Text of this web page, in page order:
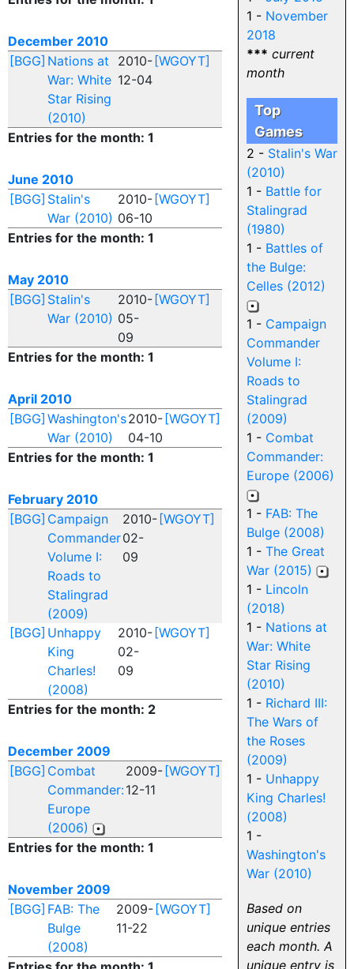
December 2010
[BGG] Nations at
War: White
Star Rising
(2010)
2010-
12-04
[WGOYT]
Entries for the month: 1
June 2010
[BGG] Stalin's
War (2010)
2010-
06-10
[WGOYT]
Entries for the month: 1
May 2010
[BGG] Stalin's
War (2010)
2010-
05-
09
[WGOYT]
Entries for the month: 1
April 2010
[BGG] Washington's
War (2010)
2010-
04-10
[WGOYT]
Entries for the month: 1
February 2010
[BGG] Campaign
Commander
Volume I:
Roads to
Stalingrad
(2009)
2010-
02-
09
[WGOYT]
[BGG] Unhappy
King
Charles!
(2008)
2010-
02-
09
[WGOYT]
Entries for the month: 2
December 2009
[BGG] Combat
Commander:
Europe
(2006)
2009-
12-11
[WGOYT]
Entries for the month: 1
November 2009
[BGG] FAB: The
Bulge
(2008)
2009-
11-22
[WGOYT]
1 - November
2018
*** current
month
Top
Games
2 - Stalin's War
(2010)
1 - Battle for
Stalingrad
(1980)
1 - Battles of
the Bulge:
Celles (2012)
1 - Campaign
Commander
Volume I:
Roads to
Stalingrad
(2009)
1 - Combat
Commander:
Europe (2006)
1 - FAB: The
Bulge (2008)
1 - The Great
War (2015)
1 - Lincoln
(2018)
1 - Nations at
War: White
Star Rising
(2010)
1 - Richard III:
The Wars of
the Roses
(2009)
1 - Unhappy
King Charles!
(2008)
1 -
Washington's
War (2010)
Based on
unique entries
each month. A
unique entry is